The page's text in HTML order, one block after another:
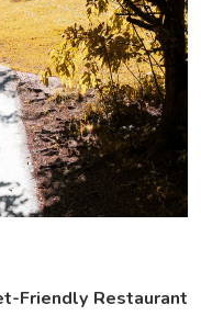
Friendly Restaurant